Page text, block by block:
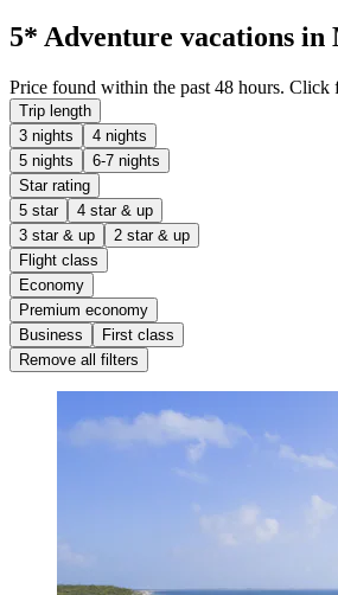
5* Adventure vacations in
Price found within the past 48 hours. Click
Trip length
3 nights
4 nights
5 nights
6-7 nights
Star rating
5 star
4 star & up
3 star & up
2 star & up
Flight class
Economy
Premium economy
Business
First class
Remove all filters